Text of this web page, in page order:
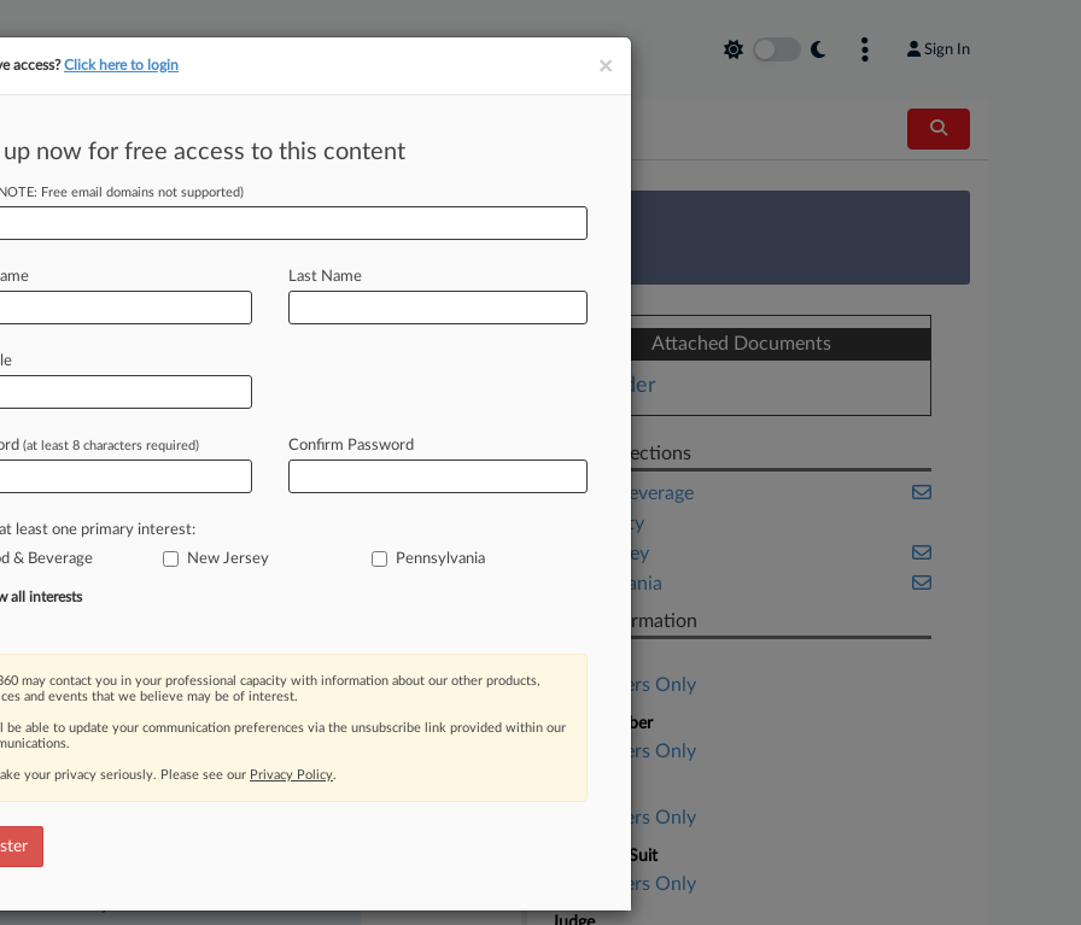
Sign In
tracking in-house compensation. Take the Law360 Survey
Enough To
PM EDT) -- A New Jersey federal
restaurateur's
claims
thevenue'smeatsupply
notconstitute defamation..
moving legal issues, trends and
Over 200 articles are published
areas and jurisdictions.
Attached Documents
Order
Related Sections
Food & Beverage
Hospitality
New Jersey
Pennsylvania
Case Information
Case Title
Subscribers Only
Case Number
Subscribers Only
Subscribers Only
Nature of Suit
Subscribers Only
×
access?Click here to login
up now for free access to this content
Free email domains not supported)
Last Name
(at least 8 characters required) Confirm Password
least one primary interest:
& Beverage
New Jersey Pennsylvania
all interests
may contact you in your professional capacity with information about our other products,
and events that we believe may be of interest.
be able to update your communication preferences via the unsubscribe link provided within our
your privacy seriously. Please see our Privacy Policy.